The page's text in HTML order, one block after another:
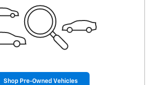
Shop Pre-Owned Vehicles